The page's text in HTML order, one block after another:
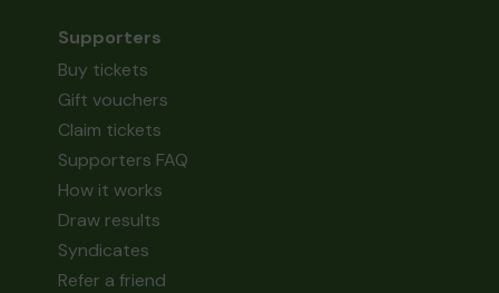
Supporters
Buy tickets
Gift vouchers
Claim tickets
Supporters FAQ
How it works
Draw results
Syndicates
Refer a friend